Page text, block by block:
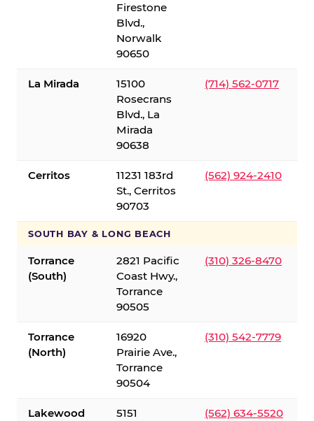
Firestone
Blvd.,
Norwalk
90650
La Mirada
15100
Rosecrans
Blvd., La
Mirada
90638
(714) 562-0717
Cerritos
11231 183rd
St., Cerritos
90703
(562) 924-2410
SOUTH BAY & LONG BEACH
Torrance
(South)
2821 Pacific
Coast Hwy.,
Torrance
90505
(310) 326-8470
Torrance
(North)
16920
Prairie Ave.,
Torrance
90504
(310) 542-7779
Lakewood
5151
(562) 634-5520